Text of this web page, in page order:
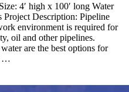
4′ high x 100′ long Water
Project Description: Pipeline
environment is required for
oil and other pipelines.
are the best options for
…